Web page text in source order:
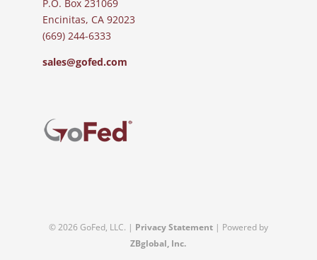
P.O. Box 231069
Encinitas, CA 92023
(669) 244-6333
sales@gofed.com
© 2026 GoFed, LLC. | Privacy Statement| Powered by
ZBglobal, Inc.